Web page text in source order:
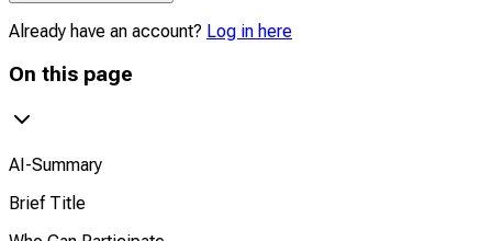
Already have an account? Log in here
On this page
AI-Summary
Brief Title